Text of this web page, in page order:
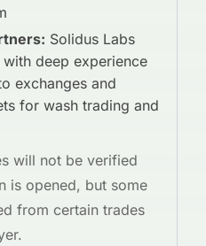
Solidus Labs
deep experience
exchanges and
for wash trading and
will not be verified
is opened, but some
from certain trades